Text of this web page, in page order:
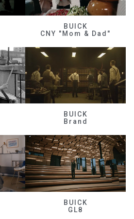
BUICK
CNY "Mom & Dad"
BUICK
Brand
BUICK
GL8